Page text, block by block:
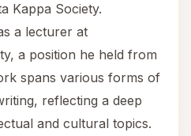
Kappa Society.
a lecturer at
a position he held from
spans various forms of
reflecting a deep
and cultural topics.